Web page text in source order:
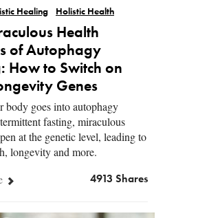
Healing Holistic Health
Health
of Autophagy
How to Switch on
Genes
body goes into autophagy
fasting, miraculous
at the genetic level, leading to
longevity and more.
4913 Shares